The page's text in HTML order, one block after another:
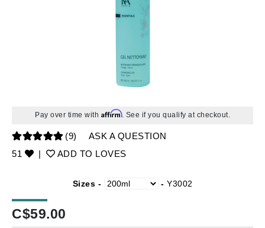
Pay over time with Affirm. See if you qualify at checkout.
(9)
ASK A QUESTION
51
| ADD TO LOVES
Sizes - - Y3002
C$59.00